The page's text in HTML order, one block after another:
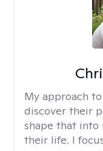
My approach
discover their
shape that into
their life. I